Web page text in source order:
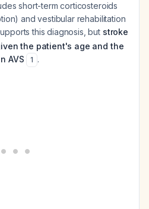
short-term corticosteroids
and vestibular rehabilitation
this diagnosis, but stroke
the patient's age and the
AVS
1 .